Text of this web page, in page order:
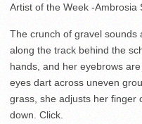
Artist of the Week -Ambrosia
The crunch of gravel sounds
along the track behind the
hands, and her eyebrows
eyes dart across uneven
grass, she adjusts her finger
down. Click.